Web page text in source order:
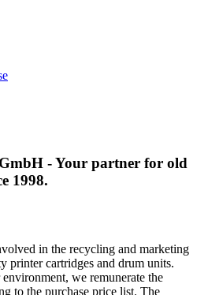
- Your partner for old
1998.
in the recycling and marketing
printer cartridges and drum units.
we remunerate the
to the purchase price list. The